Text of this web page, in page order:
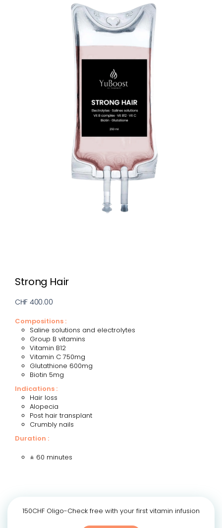
Strong Hair
CHF 400.00
Compositions :
Saline solutions and electrolytes
Group B vitamins
Vitamin B12
Vitamin C 750mg
Glutathione 600mg
Biotin 5mg
Indications :
Hair loss
Alopecia
Post hair transplant
Crumbly nails
Duration :
± 60 minutes
150CHF Oligo-Check free with your first vitamin infusion